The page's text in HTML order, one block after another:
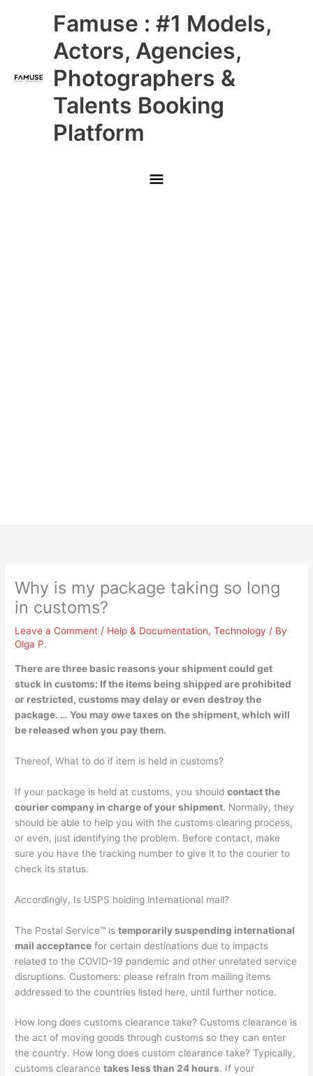
Famuse : #1 Models,
Actors, Agencies,
Photographers &
Talents Booking
Platform
Main
Menu
Why is my package taking so long
in customs?
Leave a Comment / Help & Documentation,Technology / By
Olga P.
There are three basic reasons your shipment could get
stuck in customs: If the items being shipped are prohibited
or restricted, customs may delay or even destroy the
package. … You may owe taxes on the shipment, which will
be released when you pay them.
Thereof, What to do if item is held in customs?
If your package is held at customs, you shouldcontact the
courier company in charge of your shipment. Normally, they
should be able to help you with the customs clearing process,
or even, just identifying the problem. Before contact, make
sure you have the tracking number to give it to the courier to
check its status.
Accordingly, Is USPS holding international mail?
The Postal Service™ istemporarily suspending international
mail acceptance for certain destinations due to impacts
related to the COVID-19 pandemic and other unrelated service
disruptions. Customers: please refrain from mailing items
addressed to the countries listed here, until further notice.
How long does customs clearance take? Customs clearance is
the act of moving goods through customs so they can enter
the country. How long does custom clearance take? Typically,
customs clearancetakes less than 24 hours. If your